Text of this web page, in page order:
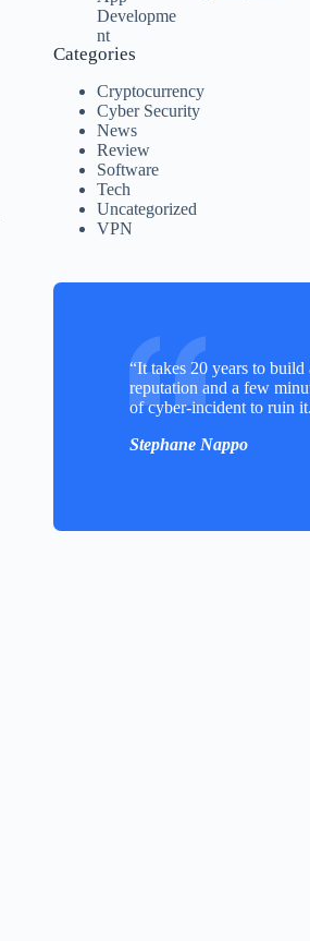
Categories
Cryptocurrency
Cyber Security
News
Review
Software
Tech
Uncategorized
VPN
“It takes 20 years to build
reputation and a few
of cyber-incident to ruin
Stephane Nappo